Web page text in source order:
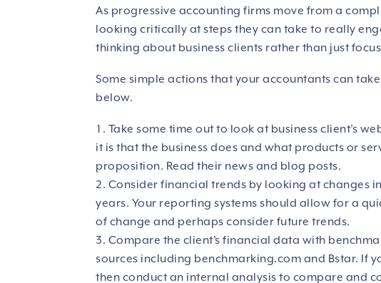
As progressive accounting firms move from a
looking critically at steps they can take to really
thinking about business clients rather than just
Some simple actions that your accountants can
below.
Take some time out to look at business client’s
it is that the business does and what products or
proposition. Read their news and blog posts.
Consider financial trends by looking at changes
years. Your reporting systems should allow for a
of change and perhaps consider future trends.
Compare the client’s financial data with
sources including benchmarking.com and Bstar. If
then conduct an internal analysis to compare and